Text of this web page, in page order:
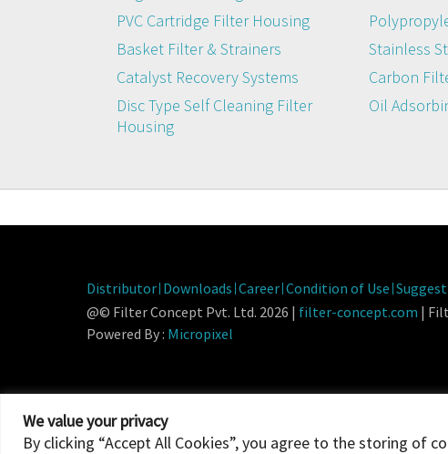
We value your privacy
By clicking “Accept All Cookies”, you agree to the storing of
PVC Cartridge Filter Housing
Basket Filter & Strainers
Catalyst Recovery Systems
Disc Type Self Cleaning Filter
Housing
Stainless
Carbon
Oil
Distributor Downloads Career Condition of Use
@© Filter Concept Pvt. Ltd. 2026 | filter-concept.com |
Powered By : Micropixel